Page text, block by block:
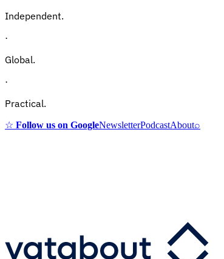
Independent.
·
Global.
·
Practical.
☆ Follow us on GoogleNewsletterPodcastAbout⌕